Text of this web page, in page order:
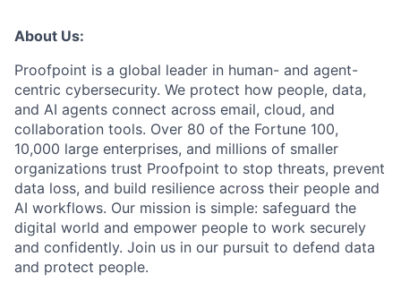
About Us:
Proofpoint is a global leader in human- and agent-
centric cybersecurity. We protect how people, data,
and AI agents connect across email, cloud, and
collaboration tools. Over 80 of the Fortune 100,
10,000 large enterprises, and millions of smaller
organizations trust Proofpoint to stop threats, prevent
data loss, and build resilience across their people and
AI workflows. Our mission is simple: safeguard the
digital world and empower people to work securely
and confidently. Join us in our pursuit to defend data
and protect people.